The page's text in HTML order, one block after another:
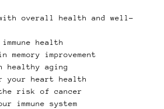
overall health and well-
health
memory improvement
healthy aging
your heart health
the risk of cancer
immune system